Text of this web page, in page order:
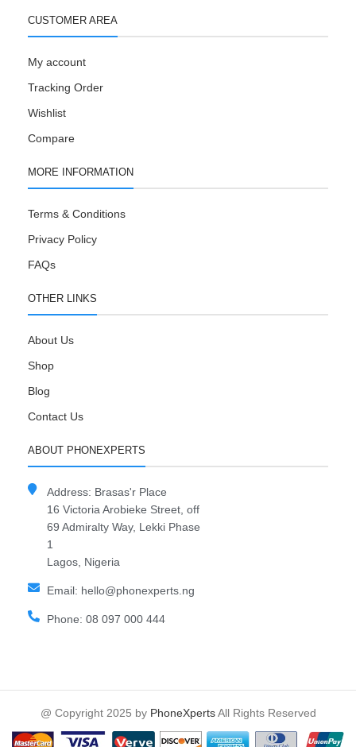
CUSTOMER AREA
My account
Tracking Order
Wishlist
Compare
MORE INFORMATION
Terms & Conditions
Privacy Policy
FAQs
OTHER LINKS
About Us
Shop
Blog
Contact Us
ABOUT PHONEXPERTS
Address: Brasas'r Place
16 Victoria Arobieke Street, off
69 Admiralty Way, Lekki Phase
1
Lagos, Nigeria
Email: hello@phonexperts.ng
Phone: 08 097 000 444
@ Copyright 2025 by PhoneXpertsAll Rights Reserved